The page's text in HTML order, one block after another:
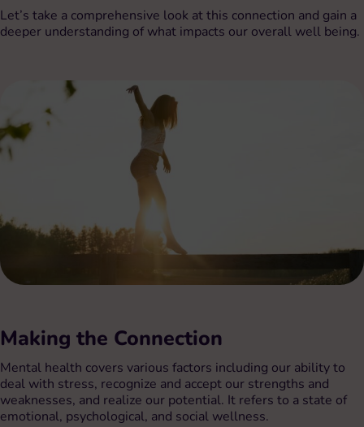
Let’s take a comprehensive look at this connection and gain a
deeper understanding of what impacts our overall well being.
Making the Connection
Mental health covers various factors including our ability to
deal with stress, recognize and accept our strengths and
weaknesses, and realize our potential. It refers to a state of
emotional, psychological, and social wellness.